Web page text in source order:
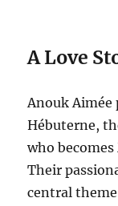
A Love
Anouk Aimée
Hébuterne,
who
Their
central